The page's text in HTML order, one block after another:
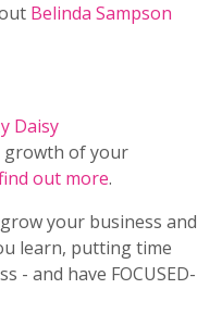
Belinda Sampson
Daisy
growth of your
out more.
your business and
learn, putting time
- and have FOCUSED-